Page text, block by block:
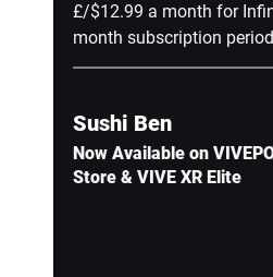
£/$12.99 a month for
month subscription
Sushi Ben
Now Available on
Store & VIVE XR Elite